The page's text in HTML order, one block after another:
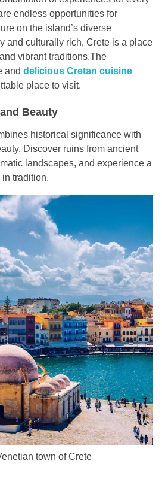
endless opportunities for
on the island’s diverse
and culturally rich, Crete is a place
vibrant traditions.The
and delicious Cretan cuisine
place to visit.
Beauty
historical significance with
Discover ruins from ancient
landscapes, and experience a
tradition.
town of Crete